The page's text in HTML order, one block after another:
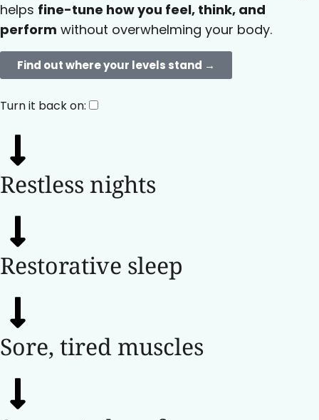
helps fine-tune how you feel, think, and
perform without overwhelming your body.
Find out where your levels stand →​
Turn it back on:
Restless nights
Restorative sleep
Sore, tired muscles